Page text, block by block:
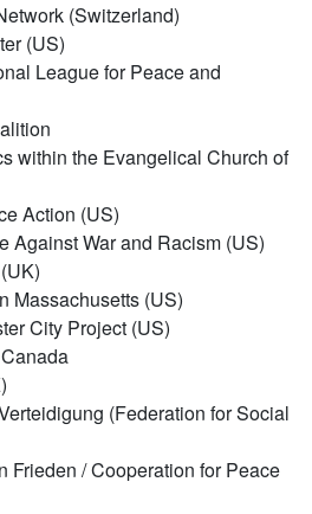
(Switzerland)
(US)
League for Peace and
within the Evangelical Church of
Action (US)
Against War and Racism (US)
Massachusetts (US)
City Project (US)
(Federation for Social
Frieden / Cooperation for Peace